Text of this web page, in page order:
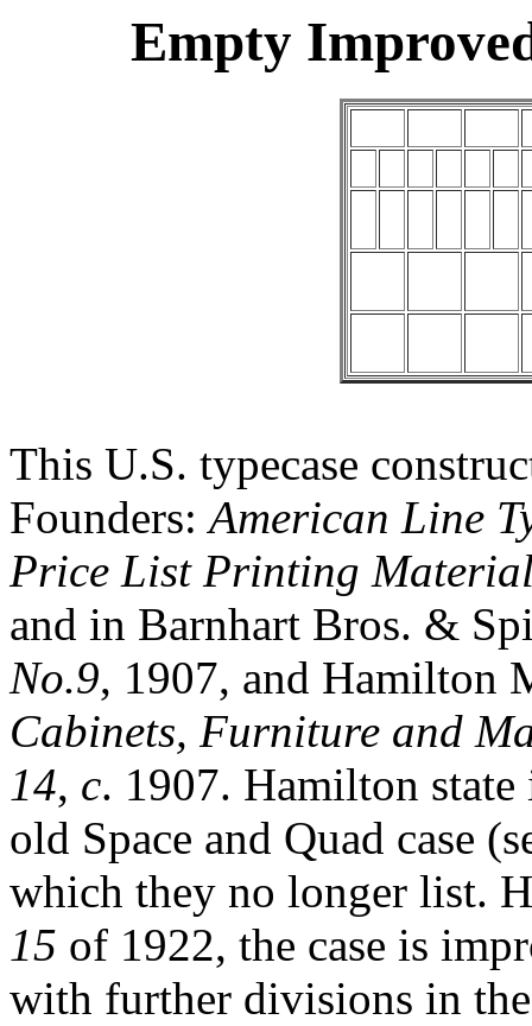
Empty
This U.S. typecase
Founders:American Line
Price List Printing
and in Barnhart Bros. &
No.9, 1907, and Hamilton
Cabinets, Furniture and
14, c. 1907. Hamilton
old Space and Quad case
which they no longer list.
15 of 1922, the case is
with further divisions in